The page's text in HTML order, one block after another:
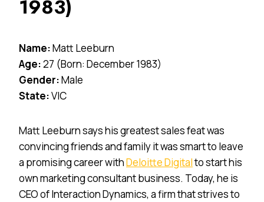
1983)
Name:Matt Leeburn
Age:27 (Born: December 1983)
Gender:Male
State:VIC
Matt Leeburn says his greatest sales feat was
convincing friends and family it was smart to leave
a promising career withDeloitte Digitalto start his
own marketing consultant business. Today, he is
CEO of Interaction Dynamics, a firm that strives to